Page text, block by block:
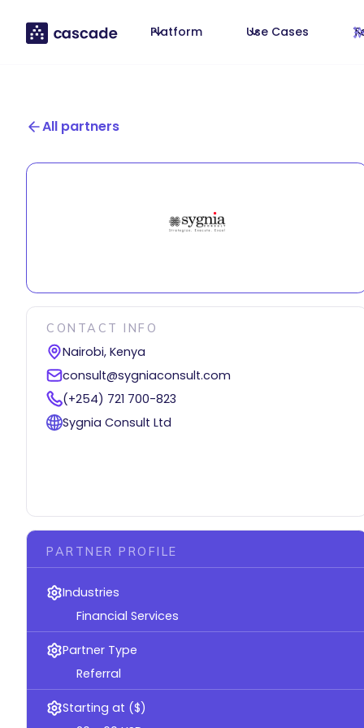
Platform Use Cases
All partners
CONTACT INFO
Nairobi, Kenya
consult@sygniaconsult.com
(+254) 721 700-823
Sygnia Consult Ltd
PARTNER PROFILE
Industries
Financial Services
Partner Type
Referral
Starting at ($)